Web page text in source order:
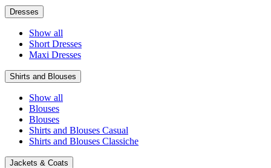
Dresses
Show all
Short Dresses
Maxi Dresses
Shirts and Blouses
Show all
Blouses
Blouses
Shirts and Blouses Casual
Shirts and Blouses Classiche
Jackets & Coats